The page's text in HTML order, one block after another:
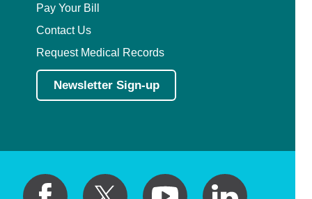
Pay Your Bill
Contact Us
Request Medical Records
Newsletter Sign-up